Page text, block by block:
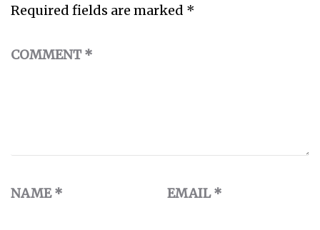
Required fields are marked *
COMMENT*
NAME* EMAIL*